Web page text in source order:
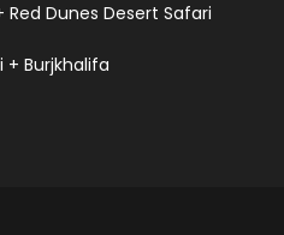
Red Dunes Desert Safari
+ Burjkhalifa